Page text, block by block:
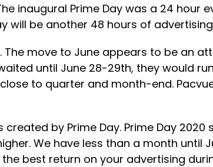
inaugural Prime Day was a 24 hour
will be another 48 hours of
The move to June appears to be an
until June 28-29th, they would
to quarter and month-end.
by Prime Day. Prime Day 2020
We have less than a month until
best return on your advertising